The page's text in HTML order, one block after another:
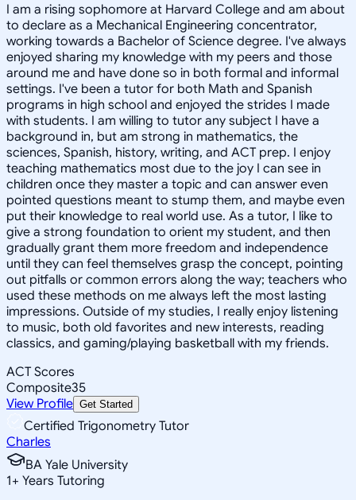
I am a rising sophomore at Harvard College and am about
to declare as a Mechanical Engineering concentrator,
working towards a Bachelor of Science degree. I've always
enjoyed sharing my knowledge with my peers and those
around me and have done so in both formal and informal
settings. I've been a tutor for both Math and Spanish
programs in high school and enjoyed the strides I made
with students. I am willing to tutor any subject I have a
background in, but am strong in mathematics, the
sciences, Spanish, history, writing, and ACT prep. I enjoy
teaching mathematics most due to the joy I can see in
children once they master a topic and can answer even
pointed questions meant to stump them, and maybe even
put their knowledge to real world use. As a tutor, I like to
give a strong foundation to orient my student, and then
gradually grant them more freedom and independence
until they can feel themselves grasp the concept, pointing
out pitfalls or common errors along the way; teachers who
used these methods on me always left the most lasting
impressions. Outside of my studies, I really enjoy listening
to music, both old favorites and new interests, reading
classics, and gaming/playing basketball with my friends.
ACT Scores
Composite35
View Profile Get Started
Certified Trigonometry Tutor
Charles
BA Yale University
1+ Years Tutoring